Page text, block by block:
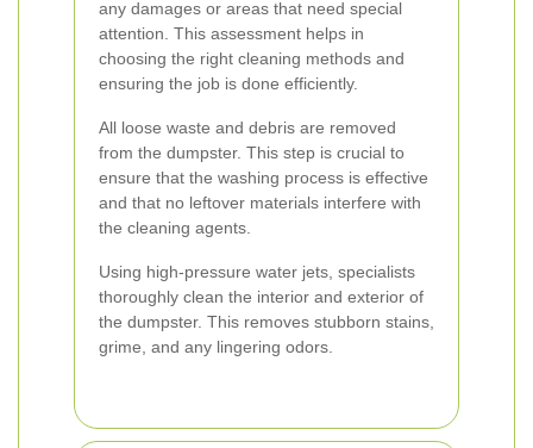
any damages or areas that need special
attention. This assessment helps in
choosing the right cleaning methods and
ensuring the job is done efficiently.
All loose waste and debris are removed
from the dumpster. This step is crucial to
ensure that the washing process is effective
and that no leftover materials interfere with
the cleaning agents.
Using high-pressure water jets, specialists
thoroughly clean the interior and exterior of
the dumpster. This removes stubborn stains,
grime, and any lingering odors.